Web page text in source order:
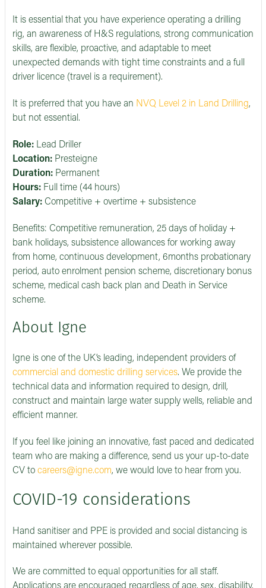
It is essential that you have experience operating a drilling
rig, an awareness of H&S regulations, strong communication
skills, are flexible, proactive, and adaptable to meet
unexpected demands with tight time constraints and a full
driver licence (travel is a requirement).
It is preferred that you have an NVQ Level 2 in Land Drilling,
but not essential.
Role: Lead Driller
Location: Presteigne
Duration: Permanent
Hours: Full time (44 hours)
Salary: Competitive + overtime + subsistence
Benefits: Competitive remuneration, 25 days of holiday +
bank holidays, subsistence allowances for working away
from home, continuous development, 6months probationary
period, auto enrolment pension scheme, discretionary bonus
scheme, medical cash back plan and Death in Service
scheme.
About Igne
Igne is one of the UK’s leading, independent providers of
commercial and domestic drilling services. We provide the
technical data and information required to design, drill,
construct and maintain large water supply wells, reliable and
efficient manner.
If you feel like joining an innovative, fast paced and dedicated
team who are making a difference, send us your up-to-date
CV to careers@igne.com, we would love to hear from you.
COVID-19 considerations
Hand sanitiser and PPE is provided and social distancing is
maintained wherever possible.
We are committed to equal opportunities for all staff.